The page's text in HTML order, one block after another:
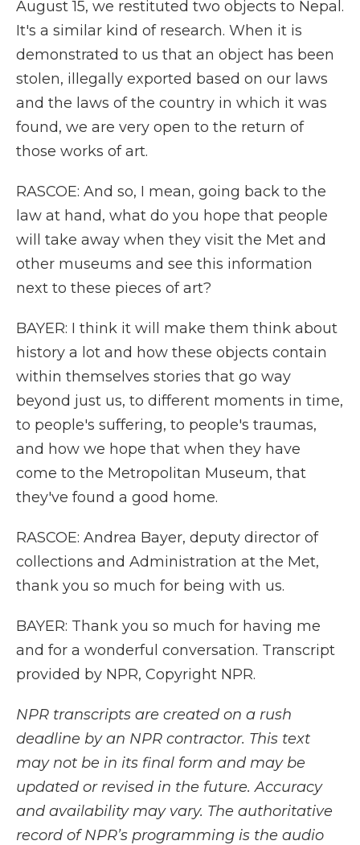
August 15, we restituted two objects to Nepal.
It's a similar kind of research. When it is
demonstrated to us that an object has been
stolen, illegally exported based on our laws
and the laws of the country in which it was
found, we are very open to the return of
those works of art.
RASCOE: And so, I mean, going back to the
law at hand, what do you hope that people
will take away when they visit the Met and
other museums and see this information
next to these pieces of art?
BAYER: I think it will make them think about
history a lot and how these objects contain
within themselves stories that go way
beyond just us, to different moments in time,
to people's suffering, to people's traumas,
and how we hope that when they have
come to the Metropolitan Museum, that
they've found a good home.
RASCOE: Andrea Bayer, deputy director of
collections and Administration at the Met,
thank you so much for being with us.
BAYER: Thank you so much for having me
and for a wonderful conversation. Transcript
provided by NPR, Copyright NPR.
NPR transcripts are created on a rush
deadline by an NPR contractor. This text
may not be in its final form and may be
updated or revised in the future. Accuracy
and availability may vary. The authoritative
record of NPR’s programming is the audio